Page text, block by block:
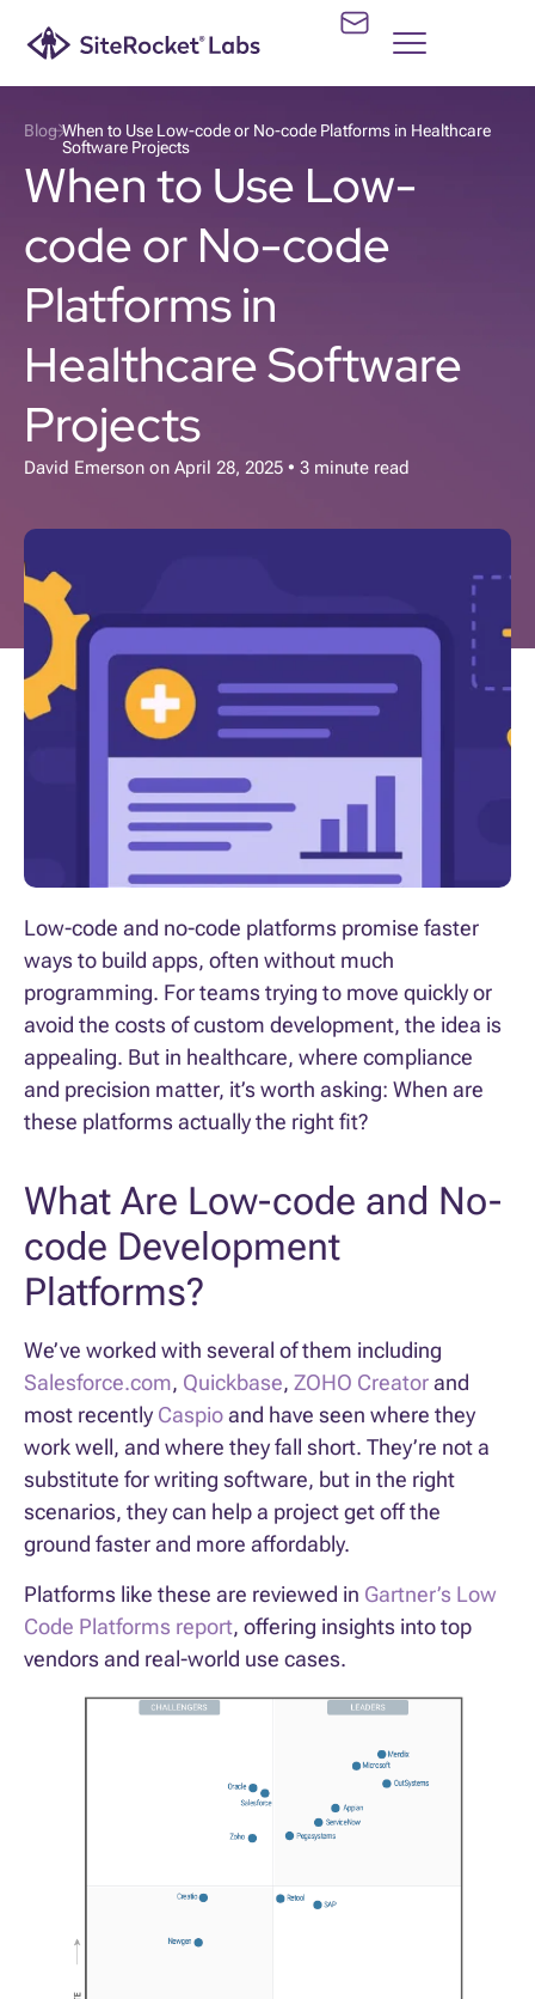
Blog When to Use Low-code or No-code Platforms in Healthcare
Software Projects
When to Use Low-
code or No-code
Platforms in
Healthcare Software
Projects
David Emerson on April 28, 2025 • 3 minute read
Low-code and no-code platforms promise faster
ways to build apps, often without much
programming. For teams trying to move quickly or
avoid the costs of custom development, the idea is
appealing. But in healthcare, where compliance
and precision matter, it’s worth asking: When are
these platforms actually the right fit?
What Are Low-code and No-
code Development
Platforms?
We’ve worked with several of them including
Salesforce.com, Quickbase, ZOHO Creatorand
most recently Caspioand have seen where they
work well, and where they fall short. They’re not a
substitute for writing software, but in the right
scenarios, they can help a project get off the
ground faster and more affordably.
Platforms like these are reviewed in Gartner’s Low
Code Platforms report, offering insights into top
vendors and real-world use cases.